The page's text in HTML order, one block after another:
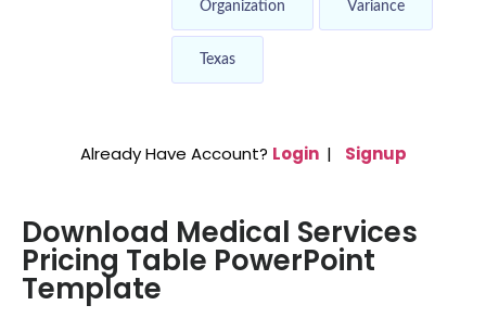
Organization Variance
Texas
Already Have Account? Login | Signup
Download Medical Services
Pricing Table PowerPoint
Template